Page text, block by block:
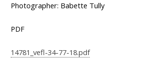
Photographer: Babette Tully
PDF
14781_vefl-34-77-18.pdf